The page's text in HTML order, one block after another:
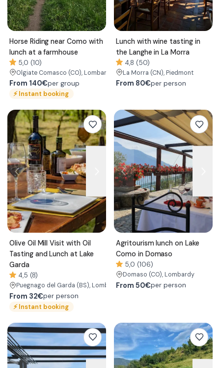
Horse Riding near Como with
lunch at a farmhouse
5,0 (10)
Olgiate Comasco (CO), Lombardy
From 140€per group
⚡Instant booking
Lunch with wine tasting in
the Langhe in La Morra
4,8 (50)
La Morra (CN), Piedmont
From 80€per person
Olive Oil Mill Visit with Oil
Tasting and Lunch at Lake
Garda
4,5 (8)
Puegnago del Garda (BS), Lombardy
From 32€per person
⚡Instant booking
Agritourism lunch on Lake
Como in Domaso
5,0 (106)
Domaso (CO), Lombardy
From 50€per person